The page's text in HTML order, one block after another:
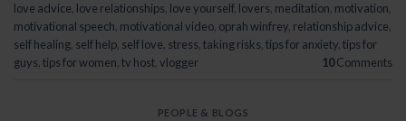
love advice, love relationships, love yourself, lovers, meditation, motivation,
motivational speech, motivational video, oprah winfrey, relationship advice,
self healing, self help, self love, stress,taking risks,tips for anxiety,tips for
guys,tips for women,tv host,vlogger 10Comments
PEOPLE & BLOGS